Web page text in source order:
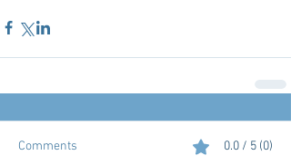
Comments 0.0 / 5 (0)